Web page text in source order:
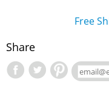
Free
Share